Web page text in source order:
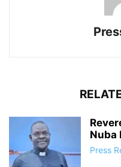
Nuba
Press